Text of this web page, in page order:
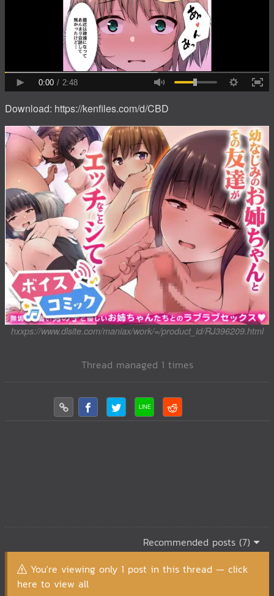
Download: https://kenfiles.com/d/CBD
hxxps://www.dlsite.com/maniax/work/=/product_id/RJ396209.html
Thread managed 1 times
Recommended posts (7)
You're viewing only 1 post in this thread — click
here to view all